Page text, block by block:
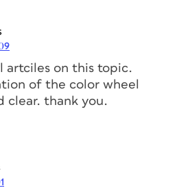
artciles on this topic.
of the color wheel
clear. thank you.